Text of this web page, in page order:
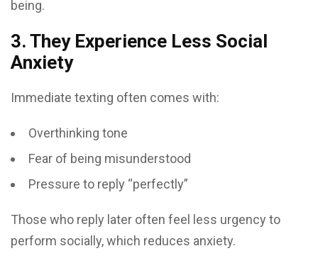
being.
3. They Experience Less Social
Anxiety
Immediate texting often comes with:
Overthinking tone
Fear of being misunderstood
Pressure to reply “perfectly”
Those who reply later often feel less urgency to
perform socially, which reduces anxiety.